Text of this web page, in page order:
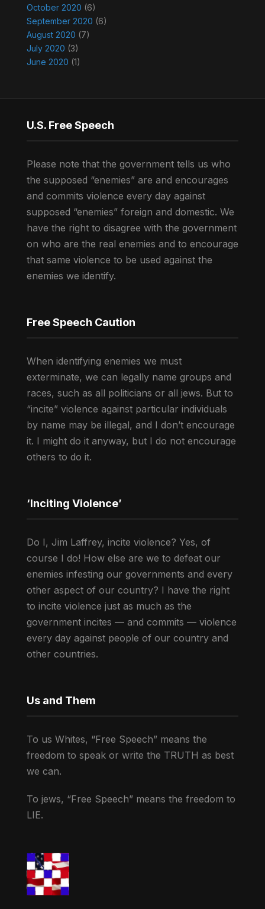
October 2020 (6)
September 2020 (6)
August 2020 (7)
July 2020 (3)
June 2020 (1)
U.S. Free Speech
Please note that the government tells us who
the supposed “enemies” are and encourages
and commits violence every day against
supposed “enemies” foreign and domestic. We
have the right to disagree with the government
on who are the real enemies and to encourage
that same violence to be used against the
enemies we identify.
Free Speech Caution
When identifying enemies we must
exterminate, we can legally name groups and
races, such as all politicians or all jews. But to
“incite” violence against particular individuals
by name may be illegal, and I don’t encourage
it. I might do it anyway, but I do not encourage
others to do it.
‘Inciting Violence’
Do I, Jim Laffrey, incite violence? Yes, of
course I do! How else are we to defeat our
enemies infesting our governments and every
other aspect of our country? I have the right
to incite violence just as much as the
government incites — and commits — violence
every day against people of our country and
other countries.
Us and Them
To us Whites, “Free Speech” means the
freedom to speak or write the TRUTH as best
we can.
To jews, “Free Speech” means the freedom to
LIE.